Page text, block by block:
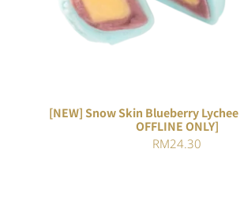
[NEW] Snow Skin Blueberry Lychee
OFFLINE ONLY]
RM24.30